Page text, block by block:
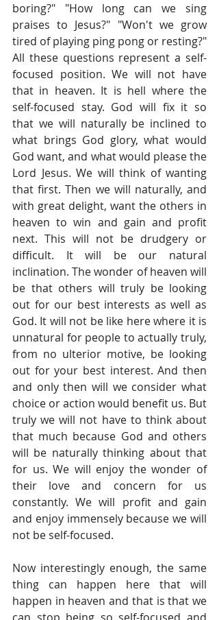
boring?" "How long can we sing
praises to Jesus?" "Won't we grow
tired of playing ping pong or resting?"
All these questions represent a self-
focused position. We will not have
that in heaven. It is hell where the
self-focused stay. God will fix it so
that we will naturally be inclined to
what brings God glory, what would
God want, and what would please the
Lord Jesus. We will think of wanting
that first. Then we will naturally, and
with great delight, want the others in
heaven to win and gain and profit
next. This will not be drudgery or
difficult. It will be our natural
inclination. The wonder of heaven will
be that others will truly be looking
out for our best interests as well as
God. It will not be like here where it is
unnatural for people to actually truly,
from no ulterior motive, be looking
out for your best interest. And then
and only then will we consider what
choice or action would benefit us. But
truly we will not have to think about
that much because God and others
will be naturally thinking about that
for us. We will enjoy the wonder of
their love and concern for us
constantly. We will profit and gain
and enjoy immensely because we will
not be self-focused.
Now interestingly enough, the same
thing can happen here that will
happen in heaven and that is that we